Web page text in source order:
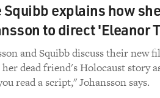
Squibb explains how
to direct 'Eleanor
and Squibb discuss their new
dead friend's Holocaust story
read a script," Johansson says.